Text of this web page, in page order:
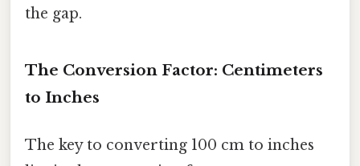
the gap.
The Conversion Factor: Centimeters
to Inches
The key to converting 100 cm to inches